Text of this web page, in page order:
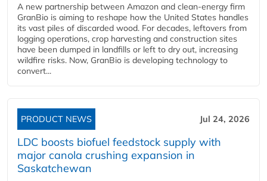
A new partnership between Amazon and clean‑energy firm
GranBio is aiming to reshape how the United States handles
its vast piles of discarded wood. For decades, leftovers from
logging operations, crop harvesting and construction sites
have been dumped in landfills or left to dry out, increasing
wildfire risks. Now, GranBio is developing technology to
convert...
PRODUCT NEWS Jul 24, 2026
LDC boosts biofuel feedstock supply with
major canola crushing expansion in
Saskatchewan